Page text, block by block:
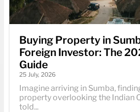
Buying Property in
Foreign Investor: The
Guide
25 July, 2026
Imagine arriving in Sumba,
property overlooking the Indian
told...